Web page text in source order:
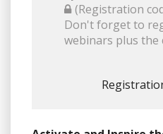
(Registration
Don't forget to
webinars plus the